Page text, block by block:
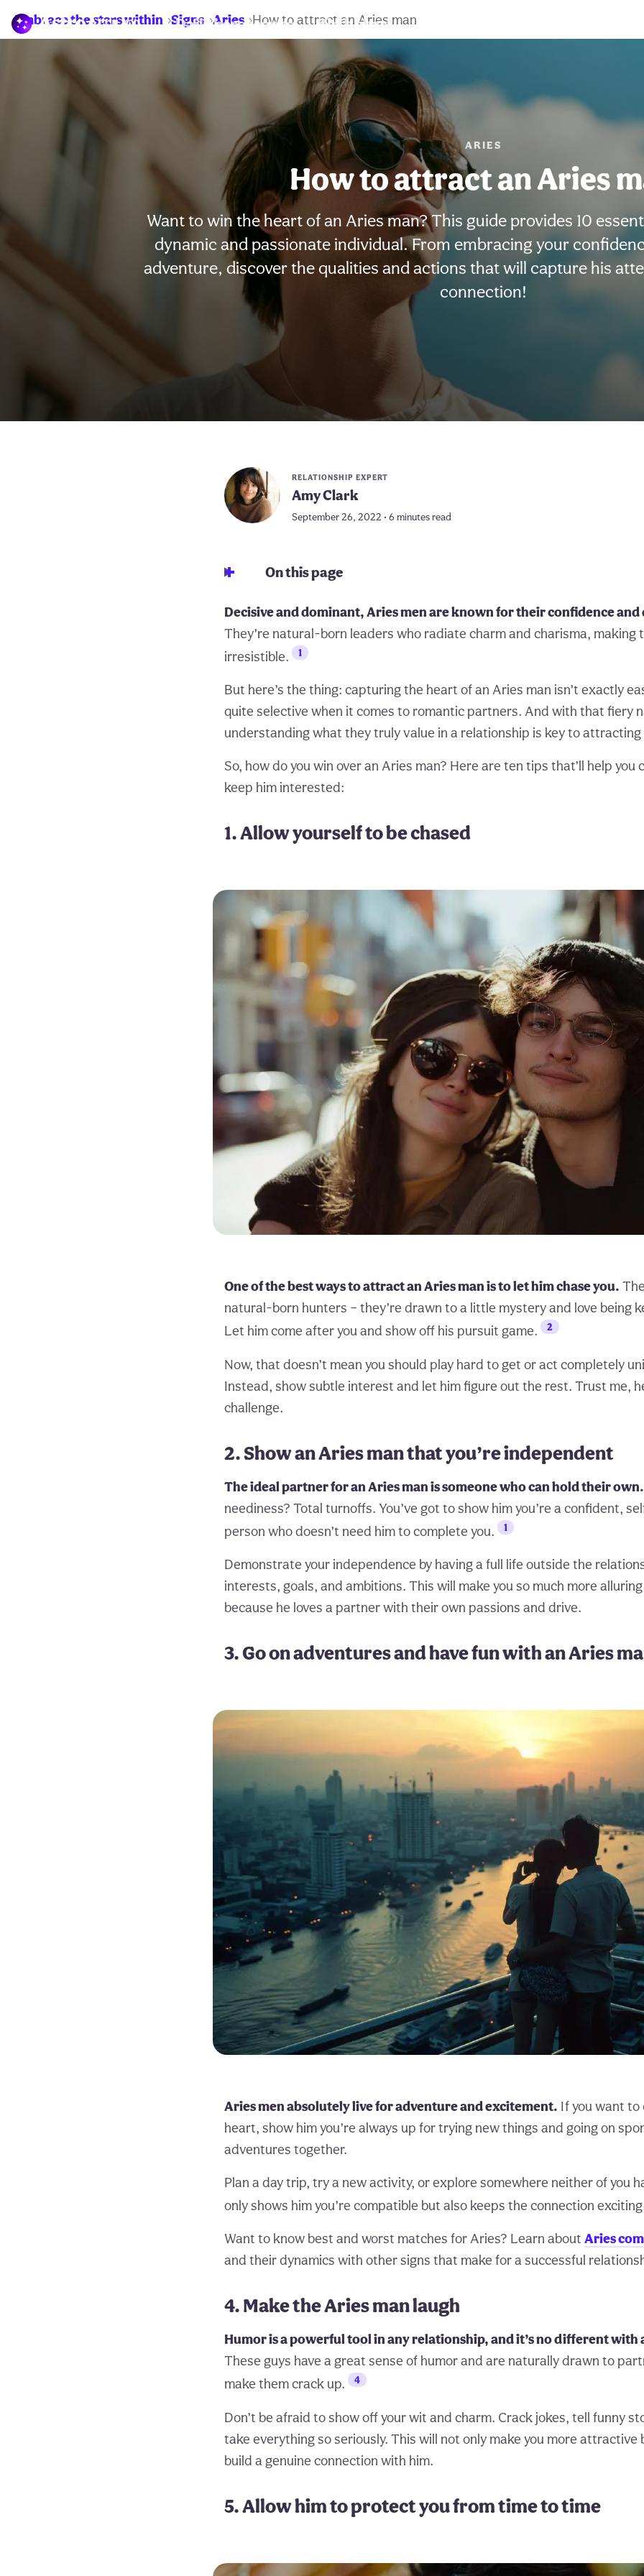
Daily horoscopes Birth chart
Embrace the stars within Signs Aries How to attract an Aries man
ARIES
How to attract an Aries
Want to win the heart of an Aries man? This guide provides 10
dynamic and passionate individual. From embracing your
adventure, discover the qualities and actions that will capture his
connection!
RELATIONSHIP EXPERT
Amy Clark
September 26, 2022 • 6 minutes read
On this page
Decisive and dominant, Aries men are known for their confidence
They’re natural-born leaders who radiate charm and charisma, making
irresistible.
1
But here’s the thing: capturing the heart of an Aries man isn’t exactly
quite selective when it comes to romantic partners. And with that fiery
understanding what they truly value in a relationship is key to
So, how do you win over an Aries man? Here are ten tips that’ll help you
keep him interested:
1. Allow yourself to be chased
One of the best ways to attract an Aries man is to let him chase you.
natural-born hunters – they’re drawn to a little mystery and love being
Let him come after you and show off his pursuit game.
2
Now, that doesn’t mean you should play hard to get or act completely
Instead, show subtle interest and let him figure out the rest. Trust me,
challenge.
2. Show an Aries man that you’re independent
The ideal partner for an Aries man is someone who can hold their own.
neediness? Total turnoffs. You’ve got to show him you’re a confident,
person who doesn’t need him to complete you.
1
Demonstrate your independence by having a full life outside the
interests, goals, and ambitions. This will make you so much more
because he loves a partner with their own passions and drive.
3. Go on adventures and have fun with an Aries
Aries men absolutely live for adventure and excitement. If you want to
heart, show him you’re always up for trying new things and going on
adventures together.
Plan a day trip, try a new activity, or explore somewhere neither of you
only shows him you’re compatible but also keeps the connection
Want to know best and worst matches for Aries? Learn about Aries
and their dynamics with other signs that make for a successful
4. Make the Aries man laugh
Humor is a powerful tool in any relationship, and it’s no different with
These guys have a great sense of humor and are naturally drawn to
make them crack up.
4
Don’t be afraid to show off your wit and charm. Crack jokes, tell funny
take everything so seriously. This will not only make you more attractive
build a genuine connection with him.
5. Allow him to protect you from time to time